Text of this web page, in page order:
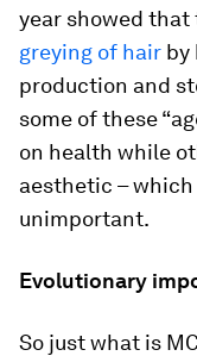
year showed that
greying of hair by
production and
some of these
on health while
aesthetic –
unimportant.
Evolutionary
So just what is